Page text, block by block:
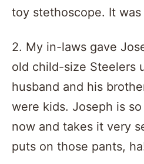
toy stethoscope. It
2. My in-laws gave
old child-size Steelers
husband and his
were kids. Joseph is
now and takes it very
puts on those pants,